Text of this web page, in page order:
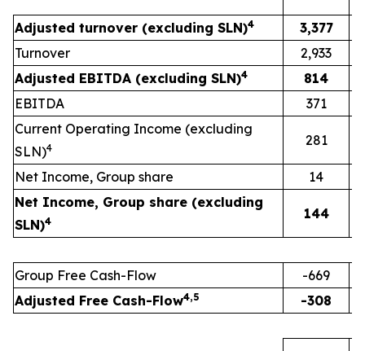
Adjusted turnover (excluding SLN)4
3,377
Turnover
2,933
Adjusted EBITDA (excluding SLN)4
814
EBITDA
371
Current Operating Income (excluding
SLN)4 281
Net Income, Group share
14
Net Income, Group share (excluding
SLN)4 144
Group Free Cash-Flow
-669
Adjusted Free Cash-Flow4,5 -308